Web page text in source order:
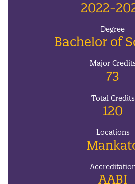
2022-
Degree
Bachelor of
Major
73
Total Credits
120
Locations
AABI